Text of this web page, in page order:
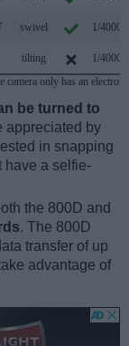
swivel 1/4000s
tilting
1/4000s
only has an
be turned to
appreciated by
in snapping
have a selfie-
the 800D and
. The 800D
transfer of up
advantage of